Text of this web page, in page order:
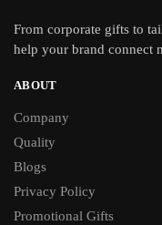
From corporate gifts to
help your brand connect
ABOUT
Company
Quality
Blogs
Privacy Policy
Promotional Gifts